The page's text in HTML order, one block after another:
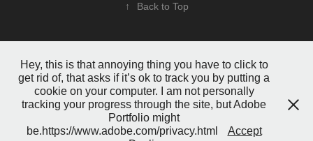
↑ Back to Top
Powered by Adobe Portfolio
Hey, this is that annoying thing you have to click to
get rid of, that asks if it’s ok to track you by putting a
cookie on your computer. I am not personally
tracking your progress through the site, but Adobe
Portfolio might
be.https://www.adobe.com/privacy.html
Accept